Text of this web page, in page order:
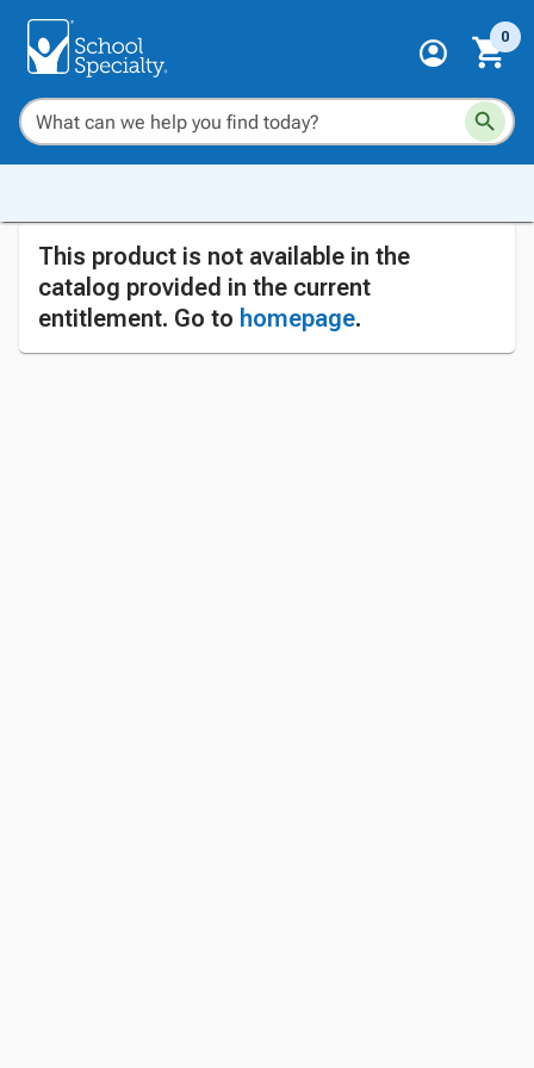
0
This product is not available in the
catalog provided in the current
entitlement. Go to homepage.